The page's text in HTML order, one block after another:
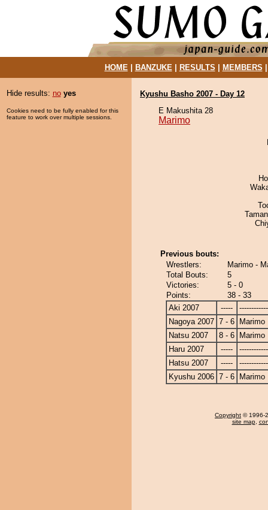
HOME| BANZUKE| RESULTS MEMBERS
Hide results: no yes
Cookies need to be fully enabled for this
feature to work over multiple sessions.
Kyushu Basho 2007 - Day 12
E Makushita 28
Marimo
Previous bouts:
Wrestlers:
Marimo -
Total Bouts:
5
Victories:
5 - 0
Points:
38 - 33
Aki 2007
-----
Nagoya 2007 7 - 6
Marimo
Natsu 2007
8 - 6
Marimo
Haru 2007
-----
Hatsu 2007
-----
Kyushu 2006 7 - 6 Marimo
Copyright © 1996-
site map,